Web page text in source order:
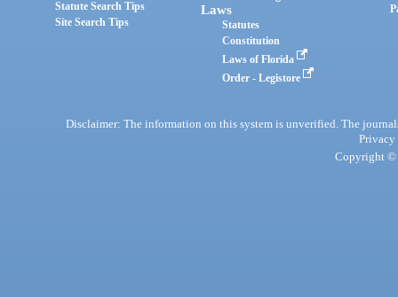
Statute Search Tips
Site Search Tips
Laws
Statutes
Constitution
Laws of Florida
Order - Legistore
Disclaimer: The information on this system is unverified. The
Privacy
Copyright ©